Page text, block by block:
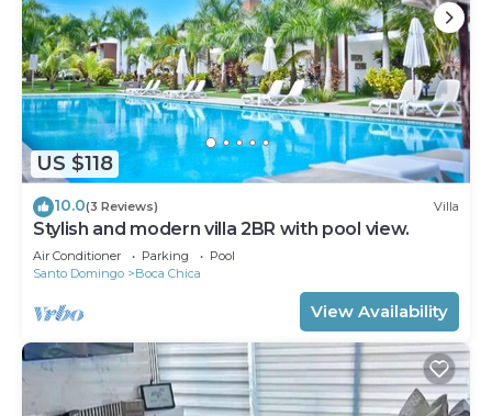
US $118
10.0(3 Reviews) Villa
Stylish and modern villa 2BR with pool view.
Air Conditioner Parking
Pool
Santo Domingo
Boca Chica
View Availability